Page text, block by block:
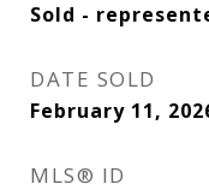
Sold -
DATE SOLD
February 11,
MLS® ID